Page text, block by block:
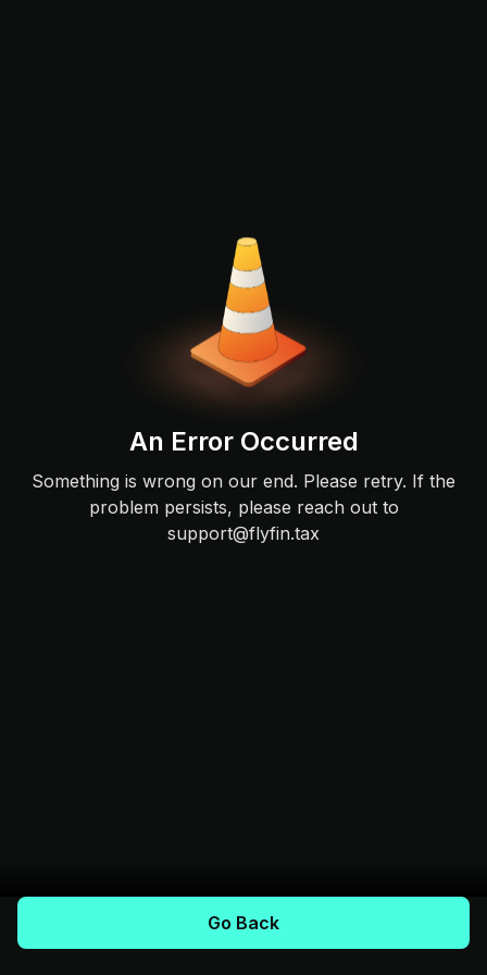
An Error Occurred
Something is wrong on our end. Please retry. If the
problem persists, please reach out to
support@flyfin.tax
Go Back